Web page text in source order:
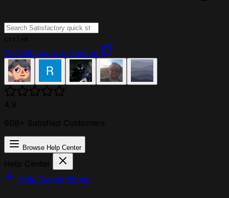
Get Satisfactory Hosting
Browse Help Center
Help Center Home